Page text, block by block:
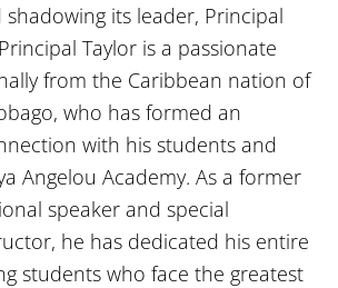
its leader, Principal
Taylor is a passionate
from the Caribbean nation of
who has formed an
with his students and
Angelou Academy. As a former
speaker and special
he has dedicated his entire
students who face the greatest